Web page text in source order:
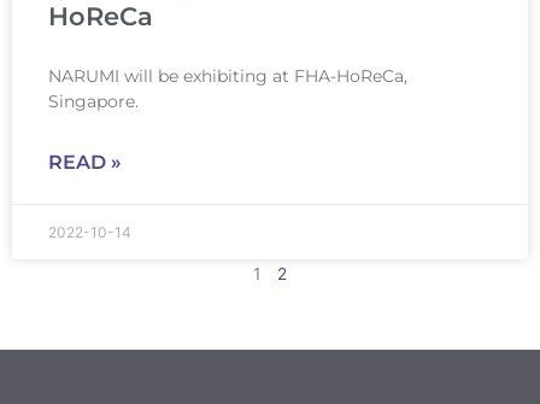
HoReCa
NARUMI will be exhibiting at FHA-HoReCa,
Singapore.
READ »
2022-10-14
1 2